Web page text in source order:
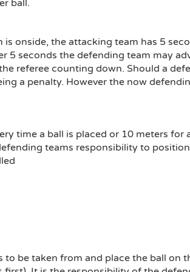
ball.
onside, the attacking team has 5
5 seconds the defending team may
referee counting down. Should a
a penalty. However the now
time a ball is placed or 10 meters for
teams responsibility to
be taken from and place the ball on